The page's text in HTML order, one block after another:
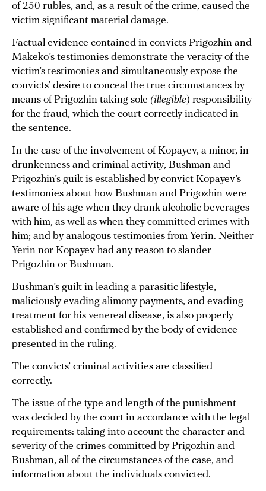
of 250 rubles, and, as a result of the crime, caused the
victim significant material damage.
Factual evidence contained in convicts Prigozhin and
Makeko’s testimonies demonstrate the veracity of the
victim’s testimonies and simultaneously expose the
convicts’ desire to conceal the true circumstances by
means of Prigozhin taking sole (illegible) responsibility
for the fraud, which the court correctly indicated in
the sentence.
In the case of the involvement of Kopayev, a minor, in
drunkenness and criminal activity, Bushman and
Prigozhin’s guilt is established by convict Kopayev’s
testimonies about how Bushman and Prigozhin were
aware of his age when they drank alcoholic beverages
with him, as well as when they committed crimes with
him; and by analogous testimonies from Yerin. Neither
Yerin nor Kopayev had any reason to slander
Prigozhin or Bushman.
Bushman’s guilt in leading a parasitic lifestyle,
maliciously evading alimony payments, and evading
treatment for his venereal disease, is also properly
established and confirmed by the body of evidence
presented in the ruling.
The convicts’ criminal activities are classified
correctly.
The issue of the type and length of the punishment
was decided by the court in accordance with the legal
requirements: taking into account the character and
severity of the crimes committed by Prigozhin and
Bushman, all of the circumstances of the case, and
information about the individuals convicted.